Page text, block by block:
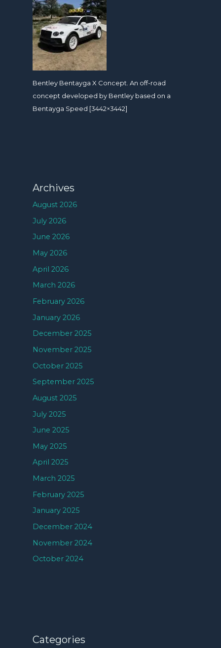
Bentley Bentayga X Concept. An off-road
concept developed by Bentley based on a
Bentayga Speed [3442×3442]
Archives
August 2026
July 2026
June 2026
May 2026
April 2026
March 2026
February 2026
January 2026
December 2025
November 2025
October 2025
September 2025
August 2025
July 2025
June 2025
May 2025
April 2025
March 2025
February 2025
January 2025
December 2024
November 2024
October 2024
Categories